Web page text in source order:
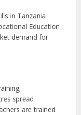
in Tanzania
Education
demand for
spread
are trained